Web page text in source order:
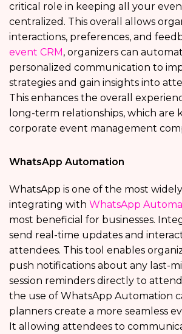
critical role in keeping all your
centralized. This overall allows
interactions, preferences, and
event CRM, organizers can
personalized communication to
strategies and gain insights into
This enhances the overall
long-term relationships, which are
corporate event management
WhatsApp Automation
WhatsApp is one of the most
integrating with WhatsApp
most beneficial for businesses.
send real-time updates and
attendees. This tool enables
push notifications about any last-
session reminders directly to
the use of WhatsApp Automation
planners create a more seamless
It allowing attendees to